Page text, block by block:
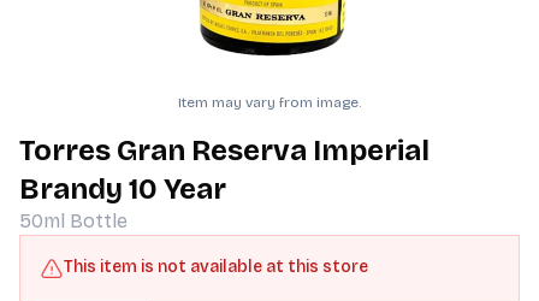
Item may vary from image.
Torres Gran Reserva Imperial
Brandy 10 Year
50ml Bottle
This item is not available at this store